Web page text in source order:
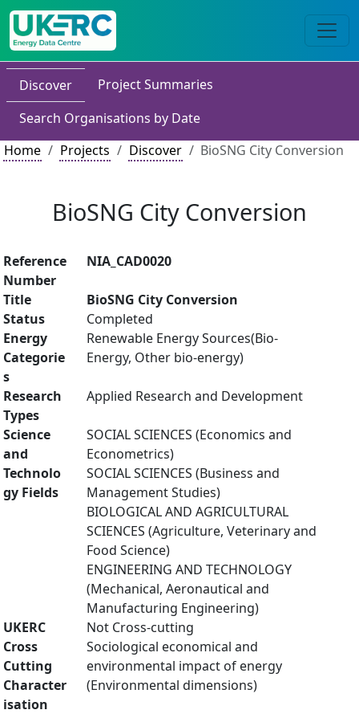
Discover
Project Summaries
Search Organisations by Date
Home
Projects Discover BioSNG City Conversion
BioSNG City Conversion
Reference
Number
NIA_CAD0020
Title
BioSNG City Conversion
Status
Completed
Energy
Categorie
s
Renewable Energy Sources(Bio-
Energy, Other bio-energy)
Research
Types
Applied Research and Development
Science
and
Technolo
gy Fields
SOCIAL SCIENCES (Economics and
Econometrics)
SOCIAL SCIENCES (Business and
Management Studies)
BIOLOGICAL AND AGRICULTURAL
SCIENCES (Agriculture, Veterinary and
Food Science)
ENGINEERING AND TECHNOLOGY
(Mechanical, Aeronautical and
Manufacturing Engineering)
UKERC
Cross
Cutting
Character
isation
Not Cross-cutting
Sociological economical and
environmental impact of energy
(Environmental dimensions)